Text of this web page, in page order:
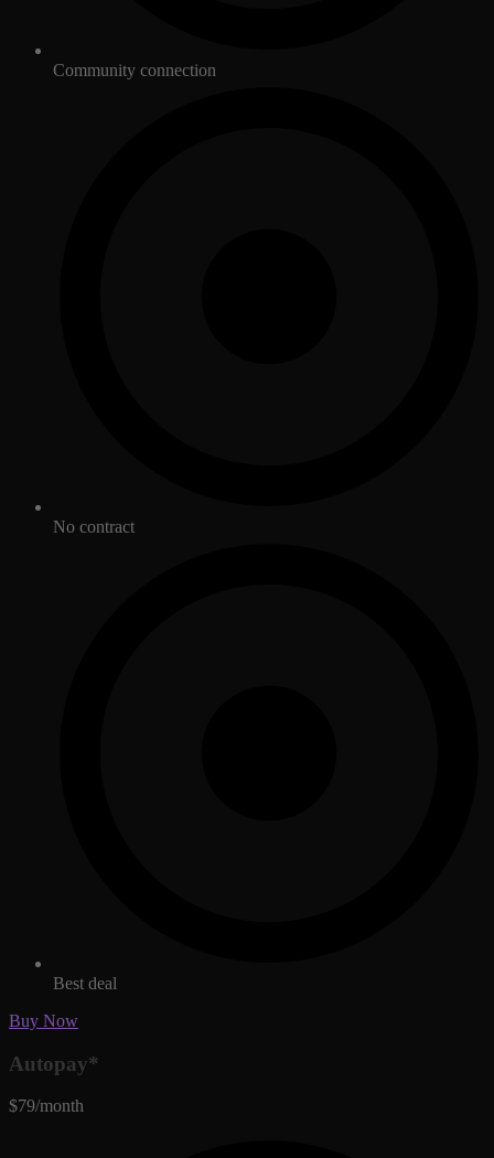
Community connection
No contract
Best deal
Buy Now
Autopay*
$79/month